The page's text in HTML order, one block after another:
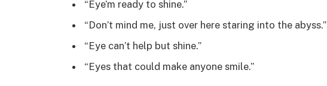
“Eye’m ready to shine.”
“Don’t mind me, just over here staring into the abyss.”
“Eye can’t help but shine.”
“Eyes that could make anyone smile.”